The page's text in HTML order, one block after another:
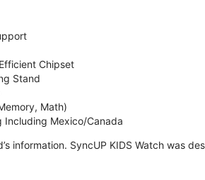
Chipset
Stand
Math)
Including Mexico/Canada
information. SyncUP KIDS Watch was